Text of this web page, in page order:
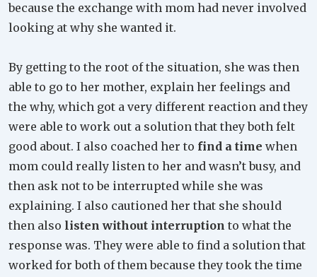
because the exchange with mom had never involved
looking at why she wanted it.
By getting to the root of the situation, she was then
able to go to her mother, explain her feelings and
the why, which got a very different reaction and they
were able to work out a solution that they both felt
good about. I also coached her to find a time when
mom could really listen to her and wasn’t busy, and
then ask not to be interrupted while she was
explaining. I also cautioned her that she should
then also listen without interruption to what the
response was. They were able to find a solution that
worked for both of them because they took the time